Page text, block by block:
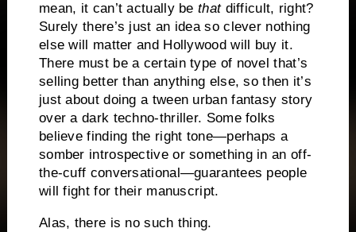
mean, it can’t actually bethatdifficult, right?
Surely there’s just an idea so clever nothing
else will matter and Hollywood will buy it.
There must be a certain type of novel that’s
selling better than anything else, so then it’s
just about doing a tween urban fantasy story
over a dark techno-thriller. Some folks
believe finding the right tone—perhaps a
somber introspective or something in an off-
the-cuff conversational—guarantees people
will fight for their manuscript.
Alas, there is no such thing.